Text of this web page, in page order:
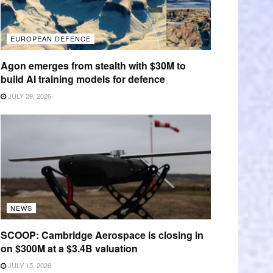
EUROPEAN DEFENCE
Agon emerges from stealth with $30M to
build AI training models for defence
JULY 29, 2026
NEWS
SCOOP: Cambridge Aerospace is closing in
on $300M at a $3.4B valuation
JULY 15, 2026